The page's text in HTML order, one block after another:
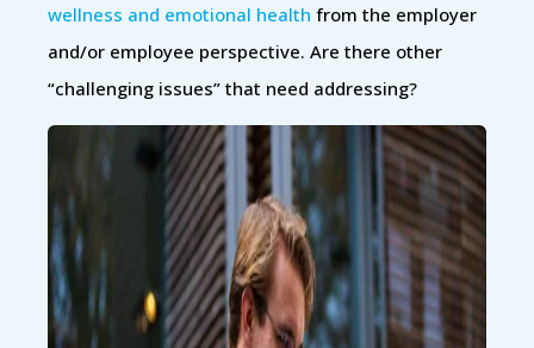
wellness and emotional health from the employer
and/or employee perspective. Are there other
“challenging issues” that need addressing?